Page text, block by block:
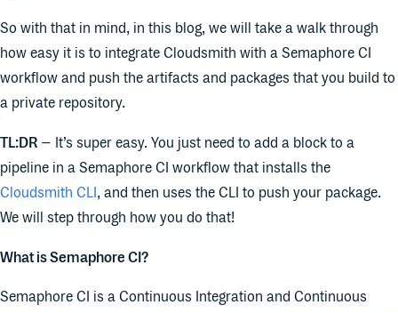
So with that in mind, in this blog, we will take a walk through
how easy it is to integrate Cloudsmith with a Semaphore CI
workflow and push the artifacts and packages that you build to
a private repository.
TL:DR – It’s super easy. You just need to add a block to a
pipeline in a Semaphore CI workflow that installs the
Cloudsmith CLI, and then uses the CLI to push your package.
We will step through how you do that!
What is Semaphore CI?
Semaphore CI is a Continuous Integration and Continuous